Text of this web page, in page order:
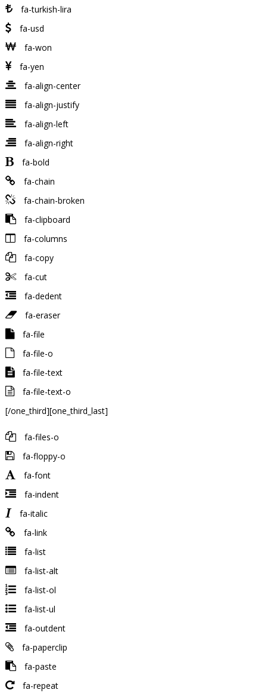
fa-turkish-lira
fa-usd
fa-won
fa-yen
fa-align-center
fa-align-justify
fa-align-left
fa-align-right
fa-bold
fa-chain
fa-chain-broken
fa-clipboard
fa-columns
fa-copy
fa-cut
fa-dedent
fa-eraser
fa-file
fa-file-o
fa-file-text
fa-file-text-o
[/one_third][one_third_last]
fa-files-o
fa-floppy-o
fa-font
fa-indent
fa-italic
fa-link
fa-list
fa-list-alt
fa-list-ol
fa-list-ul
fa-outdent
fa-paperclip
fa-paste
fa-repeat